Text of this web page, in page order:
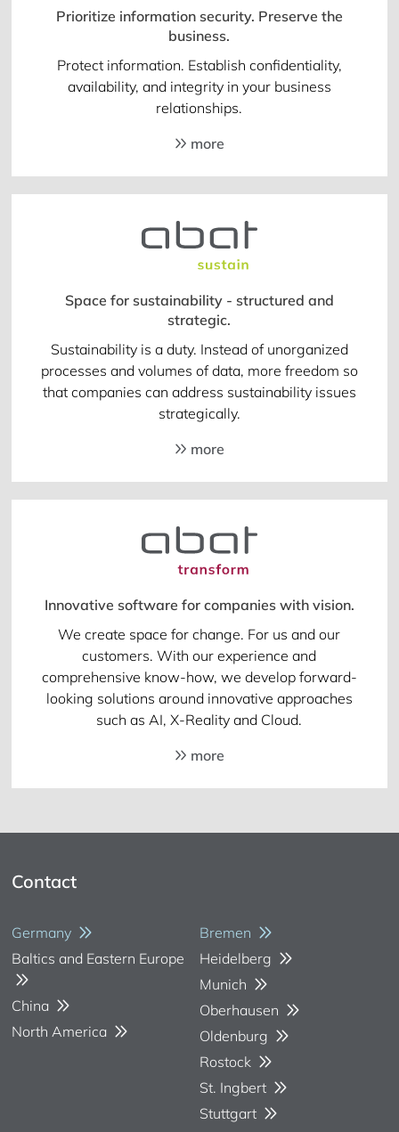
Prioritize information security. Preserve the
business.
Protect information. Establish confidentiality,
availability, and integrity in your business
relationships.
more
Space for sustainability - structured and
strategic.
Sustainability is a duty. Instead of unorganized
processes and volumes of data, more freedom so
that companies can address sustainability issues
strategically.
more
Innovative software for companies with vision.
We create space for change. For us and our
customers. With our experience and
comprehensive know-how, we develop forward-
looking solutions around innovative approaches
such as AI, X-Reality and Cloud.
more
Contact
Germany
Baltics and Eastern Europe
China
North America
Bremen
Heidelberg
Munich
Oberhausen
Oldenburg
Rostock
St. Ingbert
Stuttgart